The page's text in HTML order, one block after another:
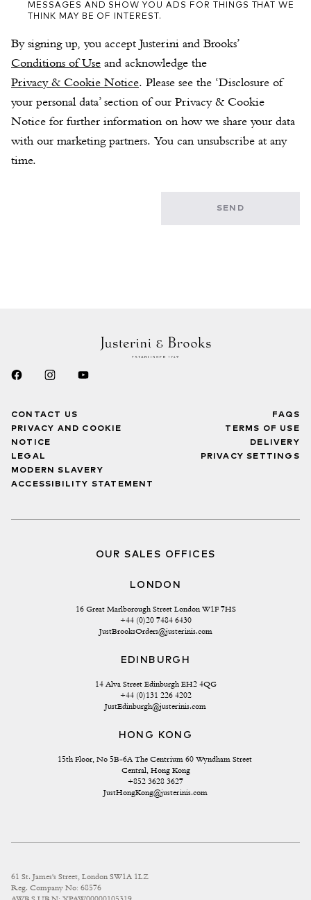
MESSAGES AND SHOW YOU ADS FOR THINGS THAT WE
THINK MAY BE OF INTEREST.
By signing up, you accept Justerini and Brooks’
Conditions of Use and acknowledge the
Privacy & Cookie Notice. Please see the ‘Disclosure of
your personal data’ section of our Privacy & Cookie
Notice for further information on how we share your data
with our marketing partners. You can unsubscribe at any
time.
SEND
CONTACT US
PRIVACY AND COOKIE
NOTICE
LEGAL
MODERN SLAVERY
ACCESSIBILITY STATEMENT
FAQS
TERMS OF USE
DELIVERY
PRIVACY SETTINGS
OUR SALES OFFICES
LONDON
16 Great Marlborough Street London W1F 7HS
+44 (0)20 7484 6430
JustBrooksOrders@justerinis.com
EDINBURGH
14 Alva Street Edinburgh EH2 4QG
+44 (0)131 226 4202
JustEdinburgh@justerinis.com
HONG KONG
15th Floor, No 5B-6A The Centrium 60 Wyndham Street
Central, Hong Kong
+852 3628 3627
JustHongKong@justerinis.com
61 St. James's Street, London SW1A 1LZ
Reg. Company No: 68576